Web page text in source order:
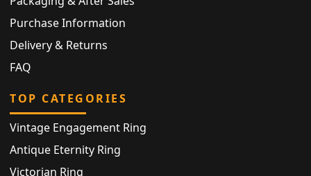
Purchase Information
Delivery & Returns
FAQ
TOP CATEGORIES
Vintage Engagement Ring
Antique Eternity Ring
Victorian Ring